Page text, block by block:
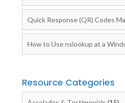
Quick Response (QR) Codes
How to Use nslookup at a
Resource Categories